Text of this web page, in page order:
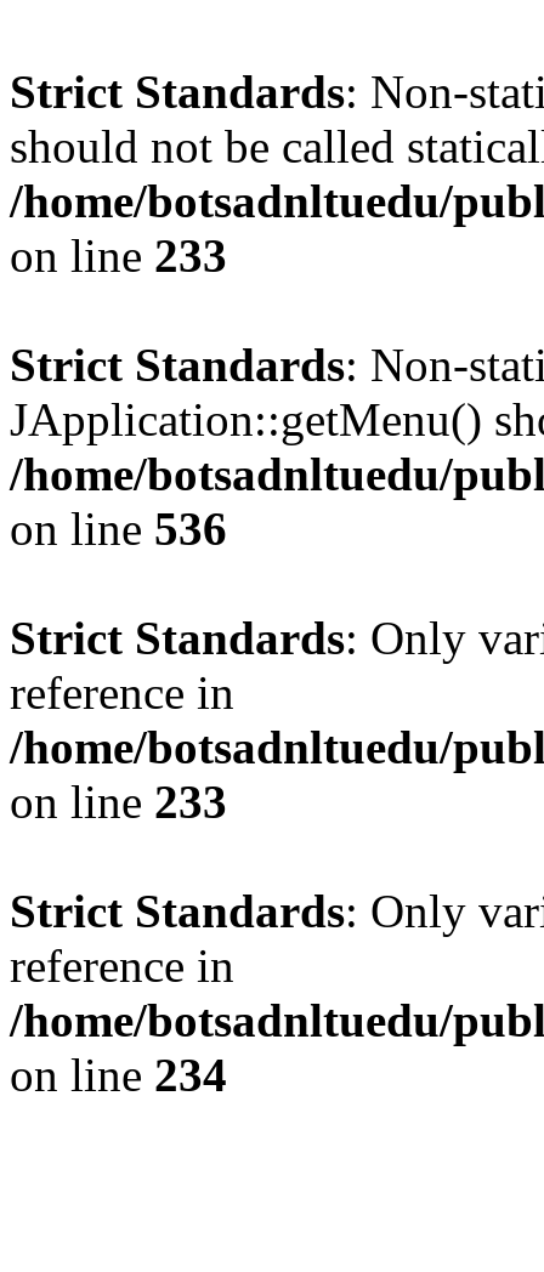
Strict Standards: Non-
should not be called
/home/botsadnltuedu/
on line 233
Strict Standards: Non-
JApplication::getMenu()
/home/botsadnltuedu/
on line 536
Strict Standards: Only
reference in
/home/botsadnltuedu/
on line 233
Strict Standards: Only
reference in
/home/botsadnltuedu/
on line 234